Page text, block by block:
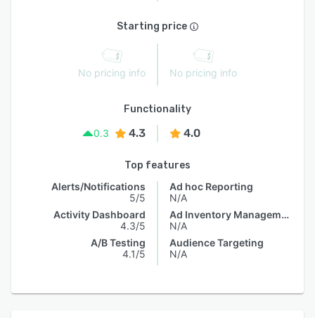
Starting price
No pricing info No pricing info
Functionality
0.3
4.3 4.0
Top features
Alerts/Notifications
5/5
Activity Dashboard
4.3/5
A/B Testing
4.1/5
Ad hoc Reporting
N/A
Ad Inventory Management
N/A
Audience Targeting
N/A